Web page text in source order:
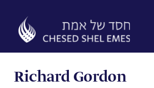
content
Richard Gordon